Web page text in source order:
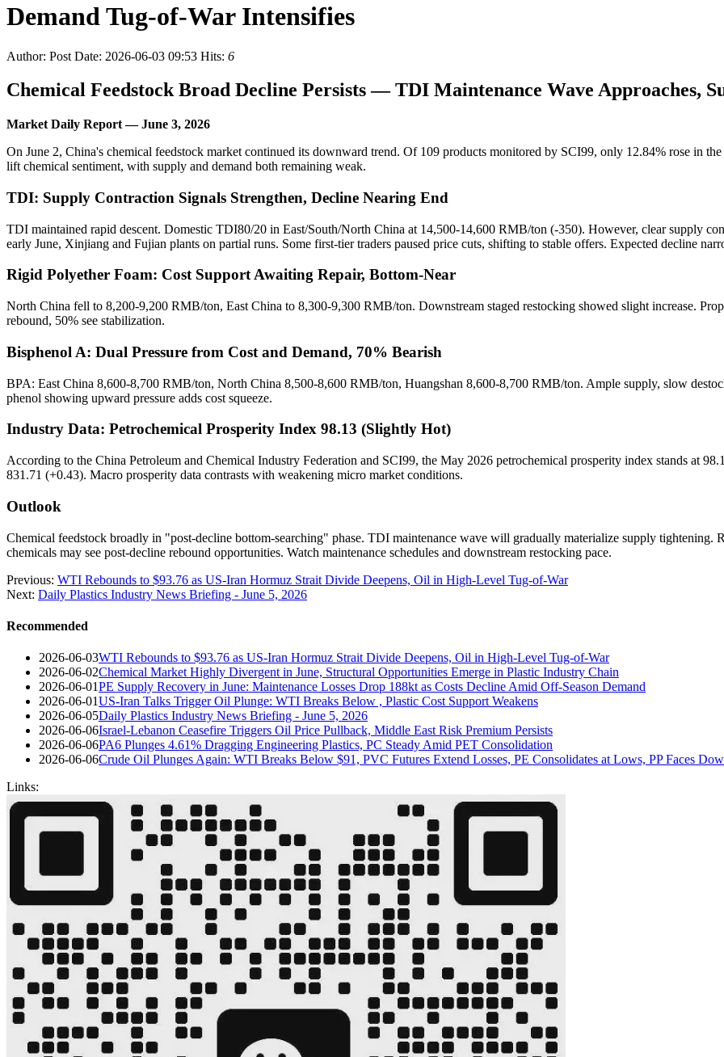
Demand Tug-of-War Intensifies
Author: Post Date: 2026-06-03 09:53 Hits: 6
Chemical Feedstock Broad Decline Persists — TDI Maintenance Wave Approaches,
Market Daily Report — June 3, 2026
On June 2, China's chemical feedstock market continued its downward trend. Of 109 products monitored by SCI99, only 12.84% rose in
lift chemical sentiment, with supply and demand both remaining weak.
TDI: Supply Contraction Signals Strengthen, Decline Nearing End
TDI maintained rapid descent. Domestic TDI80/20 in East/South/North China at 14,500-14,600 RMB/ton (-350). However, clear supply
early June, Xinjiang and Fujian plants on partial runs. Some first-tier traders paused price cuts, shifting to stable offers. Expected decline
Rigid Polyether Foam: Cost Support Awaiting Repair, Bottom-Near
North China fell to 8,200-9,200 RMB/ton, East China to 8,300-9,300 RMB/ton. Downstream staged restocking showed slight increase.
rebound, 50% see stabilization.
Bisphenol A: Dual Pressure from Cost and Demand, 70% Bearish
BPA: East China 8,600-8,700 RMB/ton, North China 8,500-8,600 RMB/ton, Huangshan 8,600-8,700 RMB/ton. Ample supply, slow
phenol showing upward pressure adds cost squeeze.
Industry Data: Petrochemical Prosperity Index 98.13 (Slightly Hot)
According to the China Petroleum and Chemical Industry Federation and SCI99, the May 2026 petrochemical prosperity index stands at
831.71 (+0.43). Macro prosperity data contrasts with weakening micro market conditions.
Outlook
Chemical feedstock broadly in "post-decline bottom-searching" phase. TDI maintenance wave will gradually materialize supply tightening.
chemicals may see post-decline rebound opportunities. Watch maintenance schedules and downstream restocking pace.
Previous: WTI Rebounds to $93.76 as US-Iran Hormuz Strait Divide Deepens, Oil in High-Level Tug-of-War
Next: Daily Plastics Industry News Briefing - June 5, 2026
Recommended
2026-06-03WTI Rebounds to $93.76 as US-Iran Hormuz Strait Divide Deepens, Oil in High-Level Tug-of-War
2026-06-02Chemical Market Highly Divergent in June, Structural Opportunities Emerge in Plastic Industry Chain
2026-06-01PE Supply Recovery in June: Maintenance Losses Drop 188kt as Costs Decline Amid Off-Season Demand
2026-06-01US-Iran Talks Trigger Oil Plunge: WTI Breaks Below , Plastic Cost Support Weakens
2026-06-05Daily Plastics Industry News Briefing - June 5, 2026
2026-06-06Israel-Lebanon Ceasefire Triggers Oil Price Pullback, Middle East Risk Premium Persists
2026-06-06PA6 Plunges 4.61% Dragging Engineering Plastics, PC Steady Amid PET Consolidation
2026-06-06Crude Oil Plunges Again: WTI Breaks Below $91, PVC Futures Extend Losses, PE Consolidates at Lows, PP Faces
Links: